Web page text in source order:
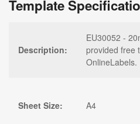
Template
Description:
EU30052 -
provided free
OnlineLabels.
Sheet Size: A4